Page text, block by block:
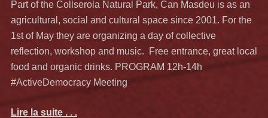
Part of the Collserola Natural Park, Can Masdeu is as an
agricultural, social and cultural space since 2001. For the
1st of May they are organizing a day of collective
reflection, workshop and music. Free entrance, great local
food and organic drinks. PROGRAM 12h-14h
#ActiveDemocracy Meeting
Lire la suite . . .